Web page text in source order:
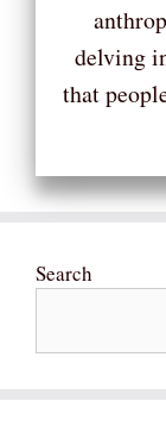
delving
that
Search